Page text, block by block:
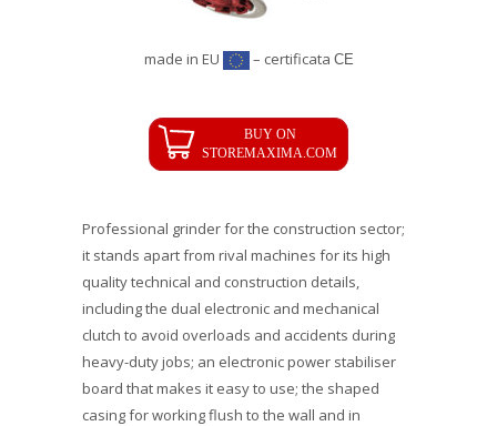
made in EU – certificata CE
Professional grinder for the construction sector;
it stands apart from rival machines for its high
quality technical and construction details,
including the dual electronic and mechanical
clutch to avoid overloads and accidents during
heavy-duty jobs; an electronic power stabiliser
board that makes it easy to use; the shaped
casing for working flush to the wall and in